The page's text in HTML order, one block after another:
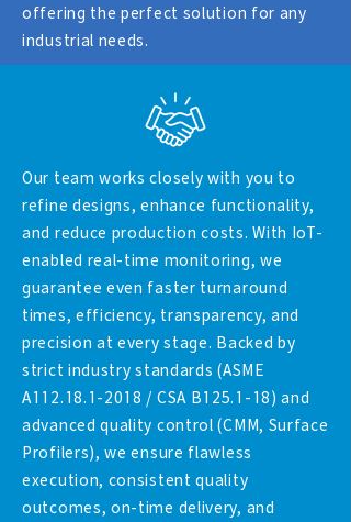
offering the perfect solution for any
industrial needs.
Our team works closely with you to
refine designs, enhance functionality,
and reduce production costs. With IoT-
enabled real-time monitoring, we
guarantee even faster turnaround
times, efficiency, transparency, and
precision at every stage. Backed by
strict industry standards (ASME
A112.18.1-2018 / CSA B125.1-18) and
advanced quality control (CMM, Surface
Profilers), we ensure flawless
execution, consistent quality
outcomes, on-time delivery, and